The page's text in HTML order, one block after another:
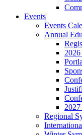
Events
Events
Annual
Regional